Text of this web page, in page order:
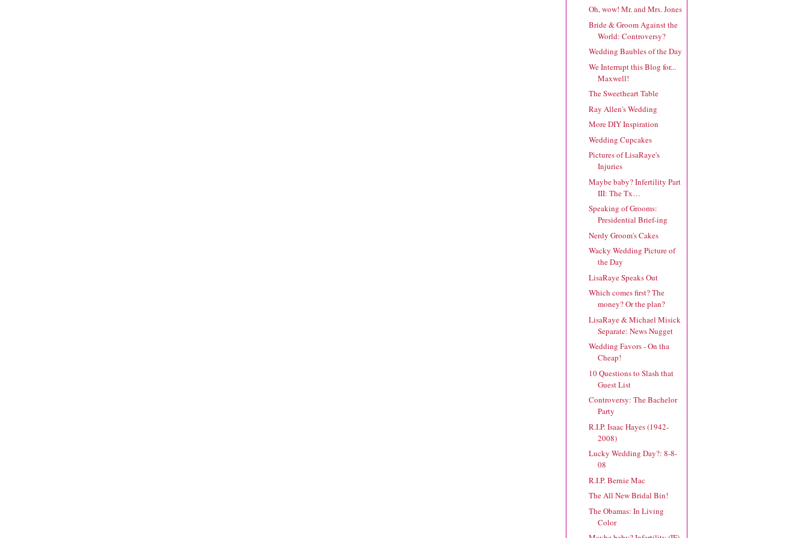
Oh, wow! Mr. and Mrs. Jones
Bride & Groom Against the
World: Controversy?
Wedding Baubles of the Day
We Interrupt this Blog for...
Maxwell!
The Sweetheart Table
Ray Allen's Wedding
More DIY Inspiration
Wedding Cupcakes
Pictures of LisaRaye's
Injuries
Maybe baby? Infertility Part
III: The Tx…
Speaking of Grooms:
Presidential Brief-ing
Nerdy Groom's Cakes
Wacky Wedding Picture of
the Day
LisaRaye Speaks Out
Which comes first? The
money? Or the plan?
LisaRaye & Michael Misick
Separate: News Nugget
Wedding Favors - On tha
Cheap!
10 Questions to Slash that
Guest List
Controversy: The Bachelor
Party
R.I.P. Isaac Hayes (1942-
2008)
Lucky Wedding Day?: 8-8-
08
R.I.P. Bernie Mac
The All New Bridal Bin!
The Obamas: In Living
Color